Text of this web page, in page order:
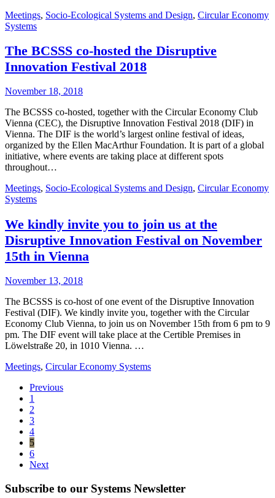
Meetings, Socio-Ecological Systems and Design, Circular Economy
Systems
The BCSSS co-hosted the Disruptive
Innovation Festival 2018
November 18, 2018
The BCSSS co-hosted, together with the Circular Economy Club
Vienna (CEC), the Disruptive Innovation Festival 2018 (DIF) in
Vienna. The DIF is the world’s largest online festival of ideas,
organized by the Ellen MacArthur Foundation. It is part of a global
initiative, where events are taking place at different spots
throughout…
Meetings, Socio-Ecological Systems and Design, Circular Economy
Systems
We kindly invite you to join us at the
Disruptive Innovation Festival on November
15th in Vienna
November 13, 2018
The BCSSS is co-host of one event of the Disruptive Innovation
Festival (DIF). We kindly invite you, together with the Circular
Economy Club Vienna, to join us on November 15th from 6 pm to 9
pm. The DIF event will take place at the Certible Premises in
Löwelstraße 20, in 1010 Vienna. …
Meetings, Circular Economy Systems
Previous
1
2
3
4
5
6
Next
Subscribe to our Systems Newsletter